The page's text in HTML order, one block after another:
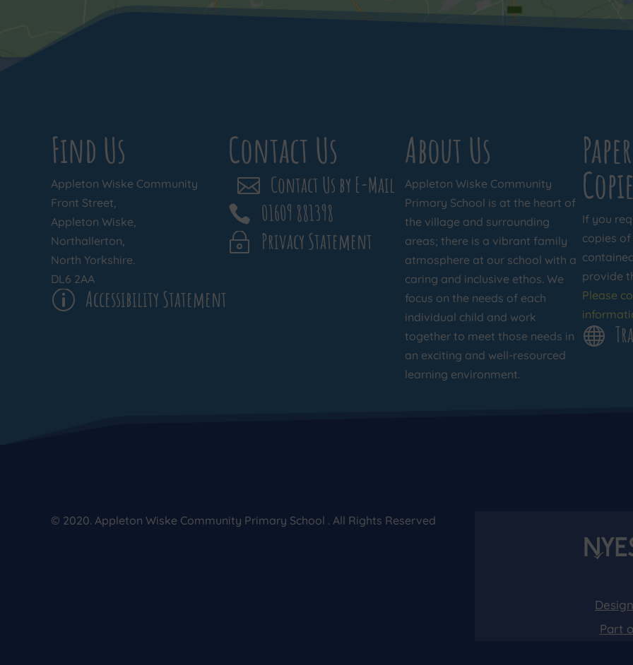
Find Us
Appleton Wiske Community
Front Street,
Appleton Wiske,
Northallerton,
North Yorkshire.
DL6 2AA
p Accessibility Statement
Contact Us
 Contact Us by E-Mail
 01609 881398
~ Privacy Statement
About Us
Appleton Wiske Community
Primary School is at the heart of
the village and surrounding
areas; there is a vibrant family
atmosphere at our school with a
caring and inclusive ethos. We
focus on the needs of each
individual child and work
together to meet those needs in
an exciting and well-resourced
learning environment.
If you
copies
provide
Please

© 2020. Appleton Wiske Community Primary School . All Rights Reserved
Part